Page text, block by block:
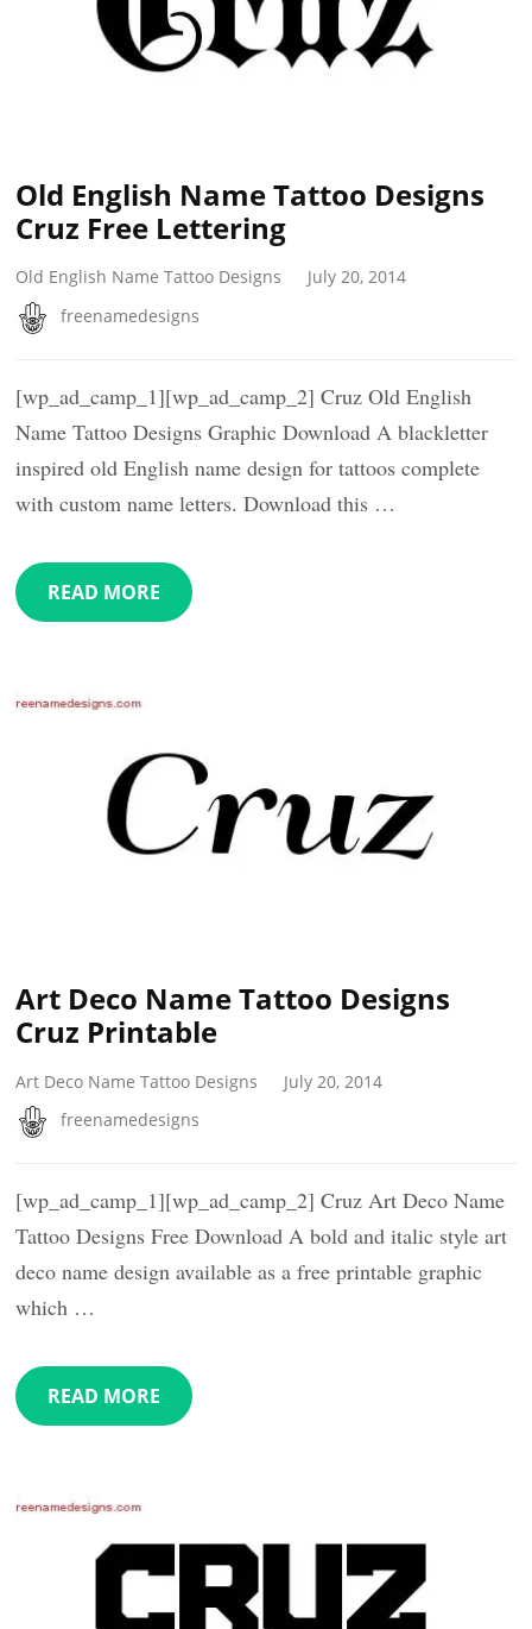
Old English Name Tattoo Designs
Cruz Free Lettering
Old English Name Tattoo Designs
July 20, 2014
freenamedesigns
[wp_ad_camp_1][wp_ad_camp_2] Cruz Old English
Name Tattoo Designs Graphic Download A blackletter
inspired old English name design for tattoos complete
with custom name letters. Download this …
READ MORE
Art Deco Name Tattoo Designs
Cruz Printable
Art Deco Name Tattoo Designs
July 20, 2014
freenamedesigns
[wp_ad_camp_1][wp_ad_camp_2] Cruz Art Deco Name
Tattoo Designs Free Download A bold and italic style art
deco name design available as a free printable graphic
which …
READ MORE